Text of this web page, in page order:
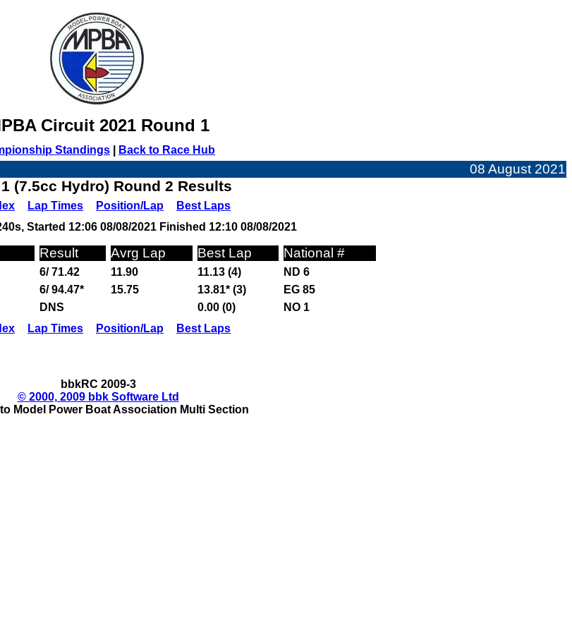
Circuit 2021 Round 1
Standings Back to Race Hub
08 August 2021
(7.5cc Hydro) Round 2 Results
Lap Times Position/Lap
Best Laps
Started 12:06 08/08/2021 Finished 12:10 08/08/2021
Result Avrg Lap Best Lap National #
6/ 71.42 11.90 11.13 (4)
ND 6
6/ 94.47* 15.75 13.81* (3)
EG 85
DNS 0.00 (0)
NO 1
Lap Times Position/Lap Best Laps
bbkRC 2009-3
© 2000, 2009 bbk Software Ltd
Model Power Boat Association Multi Section